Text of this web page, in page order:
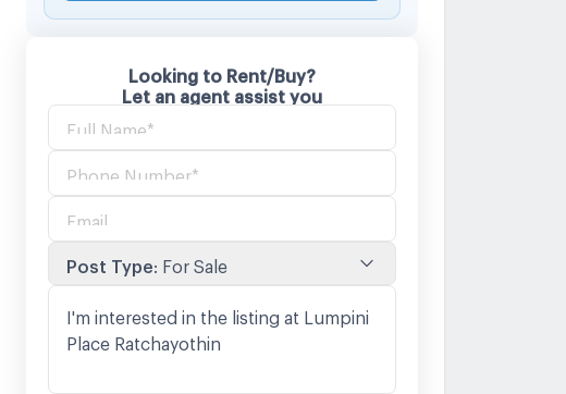
Looking to Rent/Buy?
Let an agent assist you
Post Type: For Sale